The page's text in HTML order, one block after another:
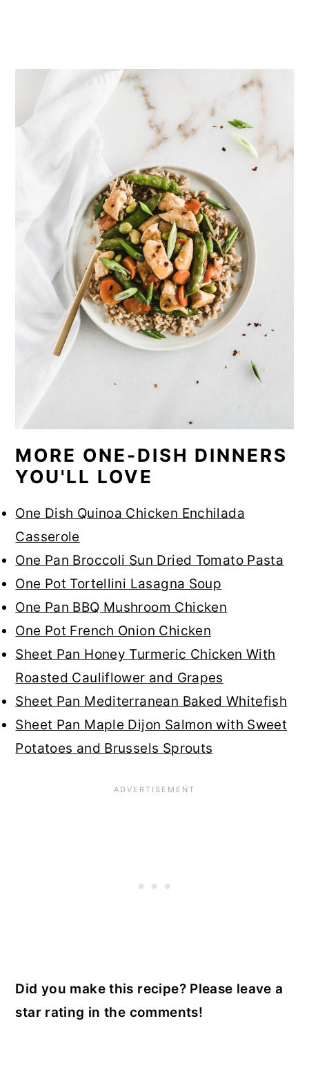
MORE ONE-DISH DINNERS
YOU'LL LOVE
One Dish Quinoa Chicken Enchilada
Casserole
One Pan Broccoli Sun Dried Tomato Pasta
One Pot Tortellini Lasagna Soup
One Pan BBQ Mushroom Chicken
One Pot French Onion Chicken
Sheet Pan Honey Turmeric Chicken With
Roasted Cauliflower and Grapes
Sheet Pan Mediterranean Baked Whitefish
Sheet Pan Maple Dijon Salmon with Sweet
Potatoes and Brussels Sprouts
Did you make this recipe? Please leave a
star rating in the comments!